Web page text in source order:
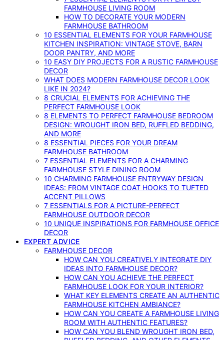
FARMHOUSE LIVING ROOM
HOW TO DECORATE YOUR MODERN
FARMHOUSE BATHROOM
10 ESSENTIAL ELEMENTS FOR YOUR FARMHOUSE
KITCHEN INSPIRATION: VINTAGE STOVE, BARN
DOOR PANTRY, AND MORE
10 EASY DIY PROJECTS FOR A RUSTIC FARMHOUSE
DECOR
WHAT DOES MODERN FARMHOUSE DECOR LOOK
LIKE IN 2024?
8 CRUCIAL ELEMENTS FOR ACHIEVING THE
PERFECT FARMHOUSE LOOK
8 ELEMENTS TO PERFECT FARMHOUSE BEDROOM
DESIGN: WROUGHT IRON BED, RUFFLED BEDDING,
AND MORE
8 ESSENTIAL PIECES FOR YOUR DREAM
FARMHOUSE BATHROOM
7 ESSENTIAL ELEMENTS FOR A CHARMING
FARMHOUSE STYLE DINING ROOM
10 CHARMING FARMHOUSE ENTRYWAY DESIGN
IDEAS: FROM VINTAGE COAT HOOKS TO TUFTED
ACCENT PILLOWS
7 ESSENTIALS FOR A PICTURE-PERFECT
FARMHOUSE OUTDOOR DECOR
10 UNIQUE INSPIRATIONS FOR FARMHOUSE OFFICE
DECOR
EXPERT ADVICE
FARMHOUSE DECOR
HOW CAN YOU CREATIVELY INTEGRATE DIY
IDEAS INTO FARMHOUSE DECOR?
HOW CAN YOU ACHIEVE THE PERFECT
FARMHOUSE LOOK FOR YOUR INTERIOR?
WHAT KEY ELEMENTS CREATE AN AUTHENTIC
FARMHOUSE KITCHEN AMBIANCE?
HOW CAN YOU CREATE A FARMHOUSE LIVING
ROOM WITH AUTHENTIC FEATURES?
HOW CAN YOU BLEND WROUGHT IRON BED,